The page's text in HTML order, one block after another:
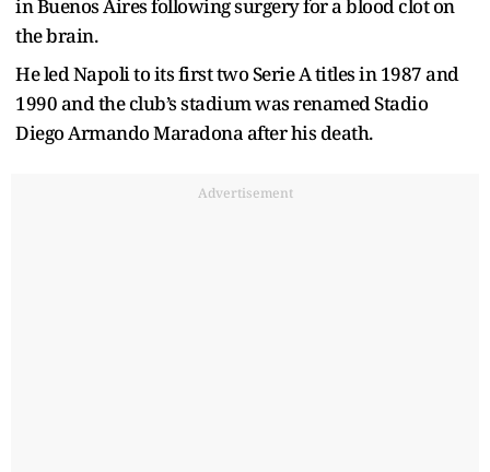
in Buenos Aires following surgery for a blood clot on
the brain.
He led Napoli to its first two Serie A titles in 1987 and
1990 and the club’s stadium was renamed Stadio
Diego Armando Maradona after his death.
Advertisement